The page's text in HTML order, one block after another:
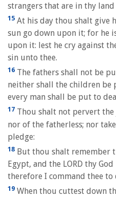
strangers that are in thy
15 At his day thou shalt give
sun go down upon it; for he
upon it: lest he cry against
sin unto thee.
16 The fathers shall not be
neither shall the children be
every man shall be put to
17 Thou shalt not pervert
nor of the fatherless; nor
pledge:
18 But thou shalt remember
Egypt, and the LORD thy
therefore I command thee to
19 When thou cuttest down